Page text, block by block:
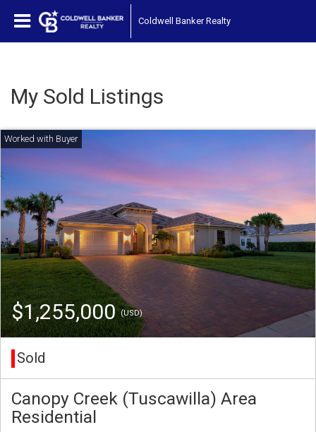
Coldwell Banker Realty
My Sold Listings
$1,255,000(USD)
Sold
Canopy Creek (Tuscawilla) Area
Residential